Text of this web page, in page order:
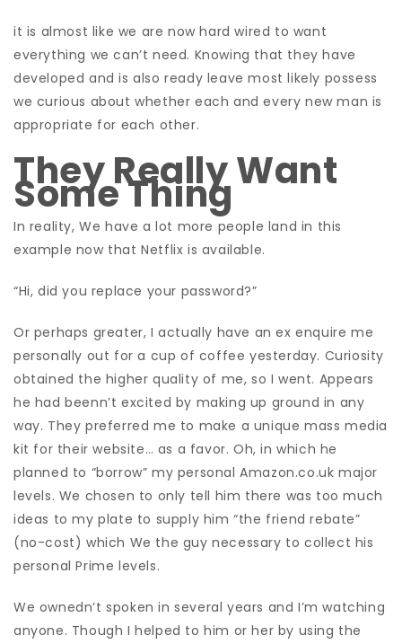
it is almost like we are now hard wired to want
everything we can’t need. Knowing that they have
developed and is also ready leave most likely possess
we curious about whether each and every new man is
appropriate for each other.
They Really Want
Some Thing
In reality, We have a lot more people land in this
example now that Netflix is available.
“Hi, did you replace your password?”
Or perhaps greater, I actually have an ex enquire me
personally out for a cup of coffee yesterday. Curiosity
obtained the higher quality of me, so I went. Appears
he had beenn’t excited by making up ground in any
way. They preferred me to make a unique mass media
kit for their website… as a favor. Oh, in which he
planned to “borrow” my personal Amazon.co.uk major
levels. We chosen to only tell him there was too much
ideas to my plate to supply him “the friend rebate”
(no-cost) which We the guy necessary to collect his
personal Prime levels.
We ownedn’t spoken in several years and I’m watching
anyone. Though I helped to him or her by using the